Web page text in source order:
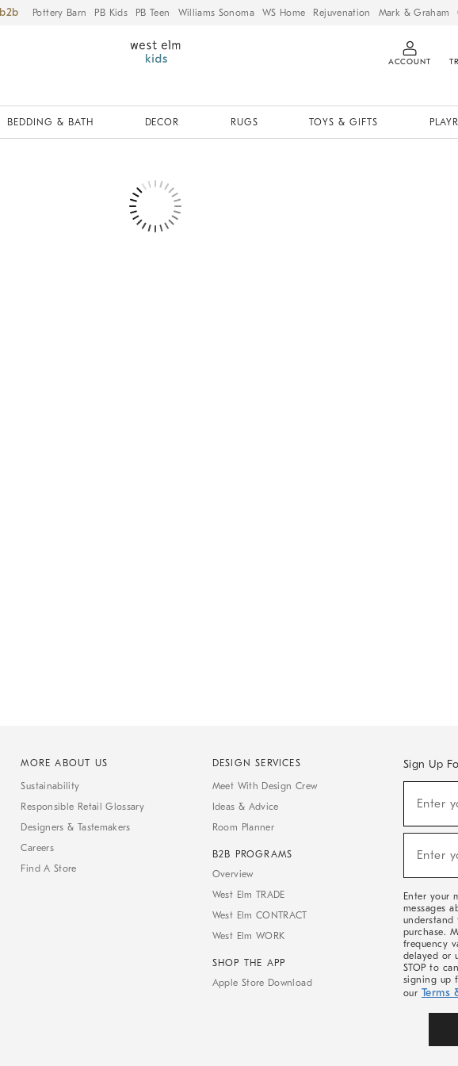
Pottery Barn PB Kids PB Teen Williams Sonoma WS Home Rejuvenation Mark & Graham
ACCOUNT
BEDDING & BATH DECOR RUGS TOYS & GIFTS
MORE ABOUT US
Sustainability
Responsible Retail Glossary
Designers & Tastemakers
Careers
Find A Store
DESIGN SERVICES
Meet With Design Crew
Ideas & Advice
Room Planner
B2B PROGRAMS
Overview
West Elm TRADE
West Elm CONTRACT
West Elm WORK
SHOP THE APP
Apple Store Download
Sign Up
Sale,
Arrivals
Enter
Enter
Enter your
messages
purchase.
frequency
delayed or
STOP to
signing up
our Terms